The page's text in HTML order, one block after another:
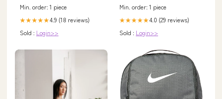
Min. order: 1 piece
★★★★★4.9 (18 reviews)
Sold : Login>>
Min. order: 1 piece
★★★★★4.0 (29 reviews)
Sold : Login>>